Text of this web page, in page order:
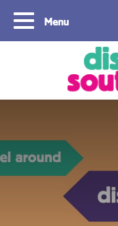
Menu
Copyright ©2024